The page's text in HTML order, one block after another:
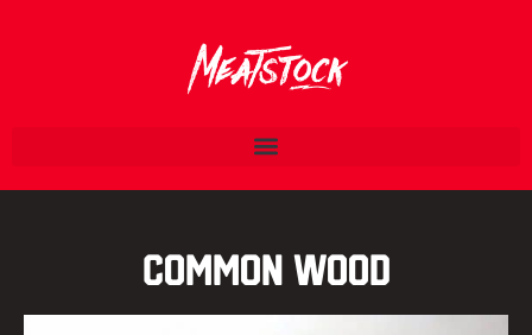
Common Wood